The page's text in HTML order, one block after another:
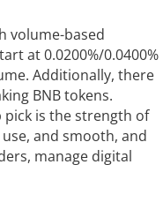
volume-based
at 0.0200%/0.0400%
Additionally, there
BNB tokens.
is the strength of
and smooth, and
manage digital